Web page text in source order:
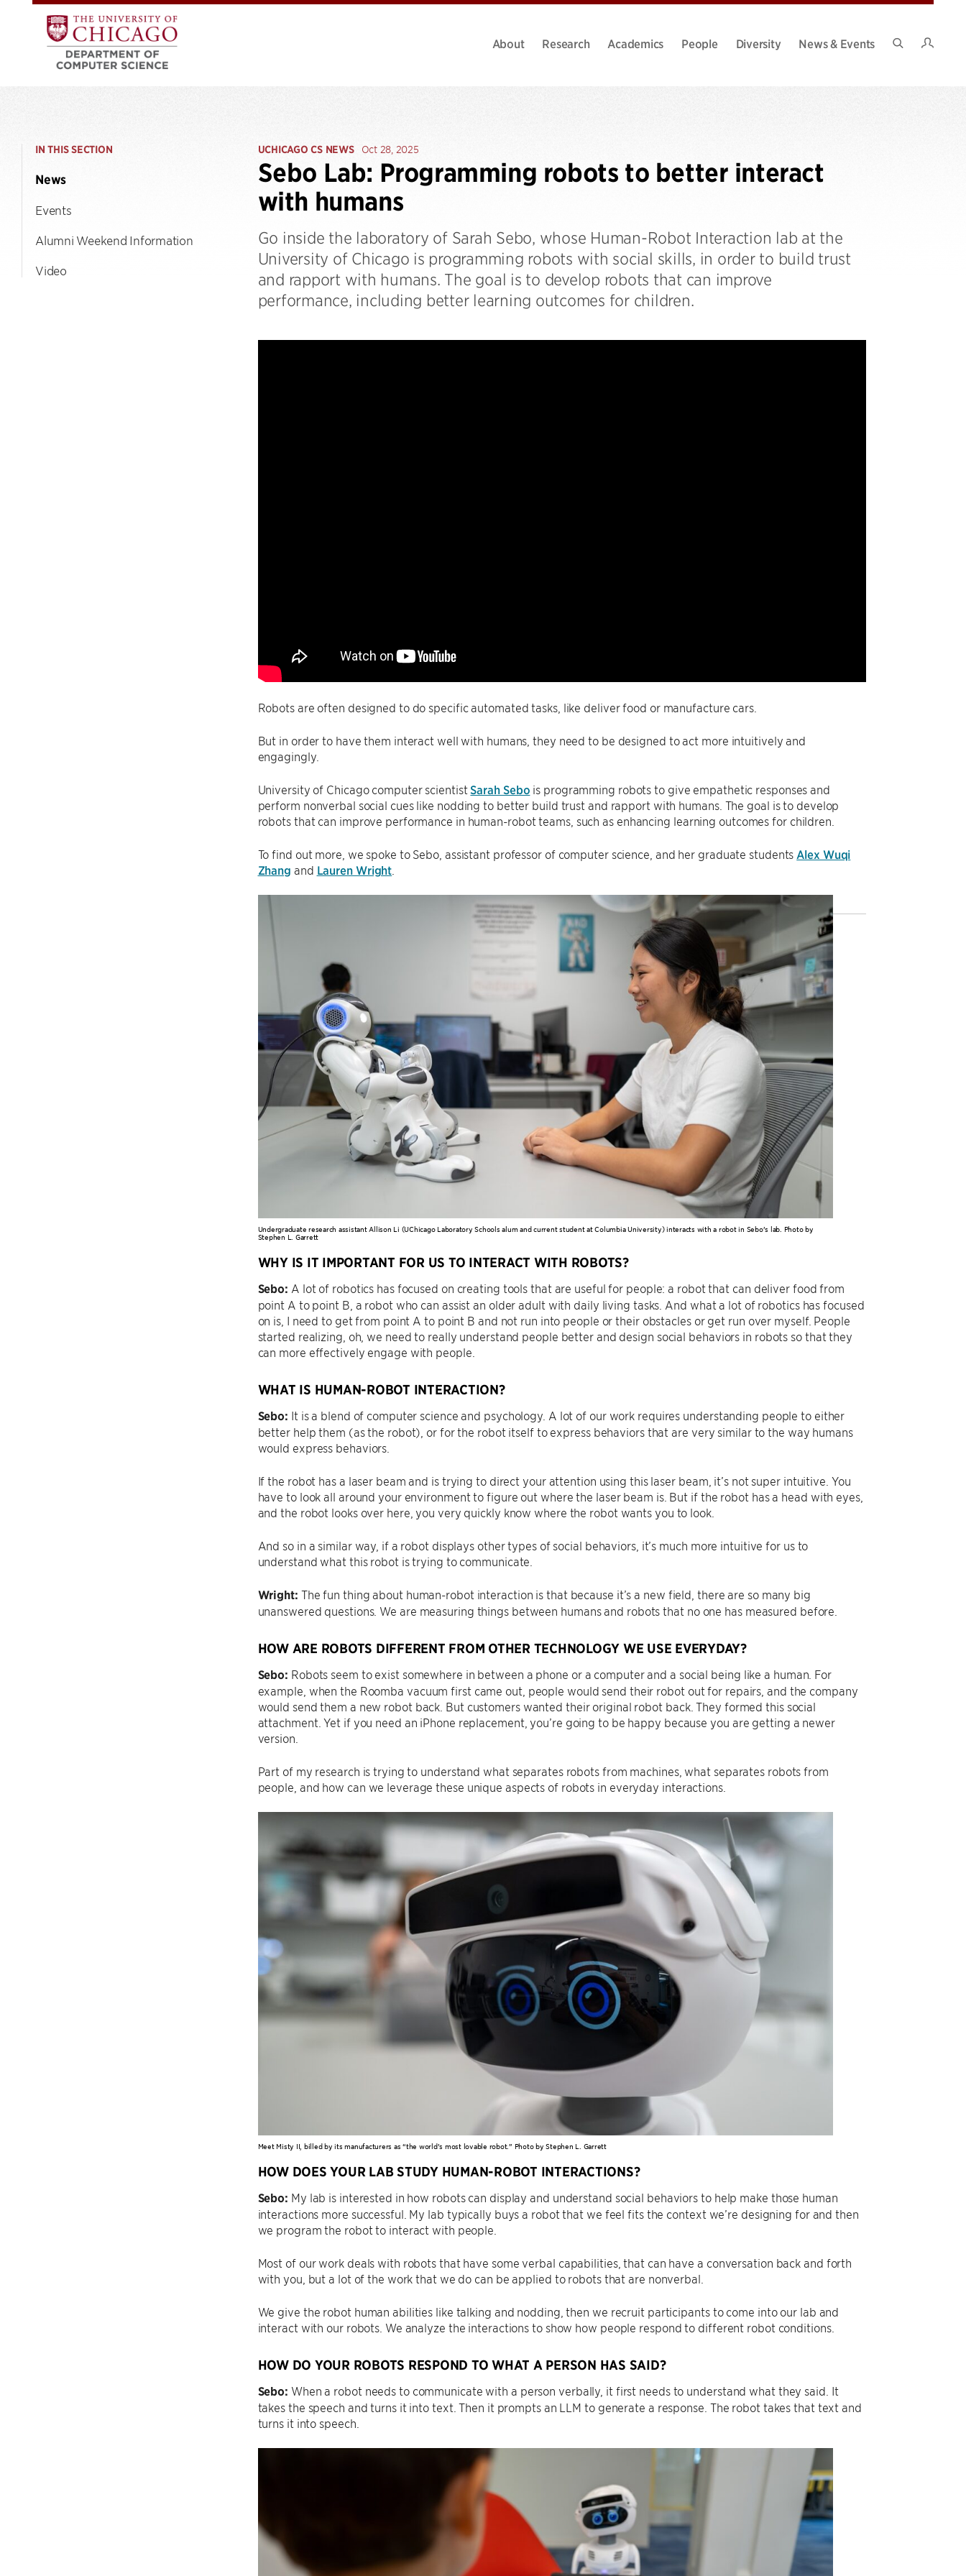
About Research Academics People Diversity
News & Events
IN THIS SECTION
News
Events
Alumni Weekend Information
Video
UCHICAGO CS NEWS Oct 28, 2025
Sebo Lab: Programming robots to better interact
with humans
Go inside the laboratory of Sarah Sebo, whose Human-Robot Interaction lab at the
University of Chicago is programming robots with social skills, in order to build trust
and rapport with humans. The goal is to develop robots that can improve
performance, including better learning outcomes for children.
Robots are often designed to do specific automated tasks, like deliver food or manufacture cars.
But in order to have them interact well with humans, they need to be designed to act more intuitively and
engagingly.
University of Chicago computer scientist Sarah Sebo is programming robots to give empathetic responses and
perform nonverbal social cues like nodding to better build trust and rapport with humans. The goal is to develop
robots that can improve performance in human-robot teams, such as enhancing learning outcomes for children.
To find out more, we spoke to Sebo, assistant professor of computer science, and her graduate students Alex Wuqi
Zhang and Lauren Wright
Undergraduate research assistant Allison Li (UChicago Laboratory Schools alum and current student at Columbia University) interacts with a robot in Sebo’s lab. Photo by
Stephen L. Garrett
WHY IS IT IMPORTANT FOR US TO INTERACT WITH ROBOTS?
Sebo: A lot of robotics has focused on creating tools that are useful for people: a robot that can deliver food from
point A to point B, a robot who can assist an older adult with daily living tasks. And what a lot of robotics has focused
on is, I need to get from point A to point B and not run into people or their obstacles or get run over myself. People
started realizing, oh, we need to really understand people better and design social behaviors in robots so that they
can more effectively engage with people.
WHAT IS HUMAN-ROBOT INTERACTION?
Sebo: It is a blend of computer science and psychology. A lot of our work requires understanding people to either
better help them (as the robot), or for the robot itself to express behaviors that are very similar to the way humans
would express behaviors.
If the robot has a laser beam and is trying to direct your attention using this laser beam, it’s not super intuitive. You
have to look all around your environment to figure out where the laser beam is. But if the robot has a head with eyes,
and the robot looks over here, you very quickly know where the robot wants you to look.
And so in a similar way, if a robot displays other types of social behaviors, it’s much more intuitive for us to
understand what this robot is trying to communicate.
Wright: The fun thing about human-robot interaction is that because it’s a new field, there are so many big
unanswered questions. We are measuring things between humans and robots that no one has measured before.
HOW ARE ROBOTS DIFFERENT FROM OTHER TECHNOLOGY WE USE EVERYDAY?
Sebo: Robots seem to exist somewhere in between a phone or a computer and a social being like a human. For
example, when the Roomba vacuum first came out, people would send their robot out for repairs, and the company
would send them a new robot back. But customers wanted their original robot back. They formed this social
attachment. Yet if you need an iPhone replacement, you’re going to be happy because you are getting a newer
version.
Part of my research is trying to understand what separates robots from machines, what separates robots from
people, and how can we leverage these unique aspects of robots in everyday interactions.
Meet Misty II, billed by its manufacturers as “the world’s most lovable robot.” Photo by Stephen L. Garrett
HOW DOES YOUR LAB STUDY HUMAN-ROBOT INTERACTIONS?
Sebo: My lab is interested in how robots can display and understand social behaviors to help make those human
interactions more successful. My lab typically buys a robot that we feel fits the context we’re designing for and then
we program the robot to interact with people.
Most of our work deals with robots that have some verbal capabilities, that can have a conversation back and forth
with you, but a lot of the work that we do can be applied to robots that are nonverbal.
We give the robot human abilities like talking and nodding, then we recruit participants to come into our lab and
interact with our robots. We analyze the interactions to show how people respond to different robot conditions.
HOW DO YOUR ROBOTS RESPOND TO WHAT A PERSON HAS SAID?
Sebo: When a robot needs to communicate with a person verbally, it first needs to understand what they said. It
takes the speech and turns it into text. Then it prompts an LLM to generate a response. The robot takes that text and
turns it into speech.